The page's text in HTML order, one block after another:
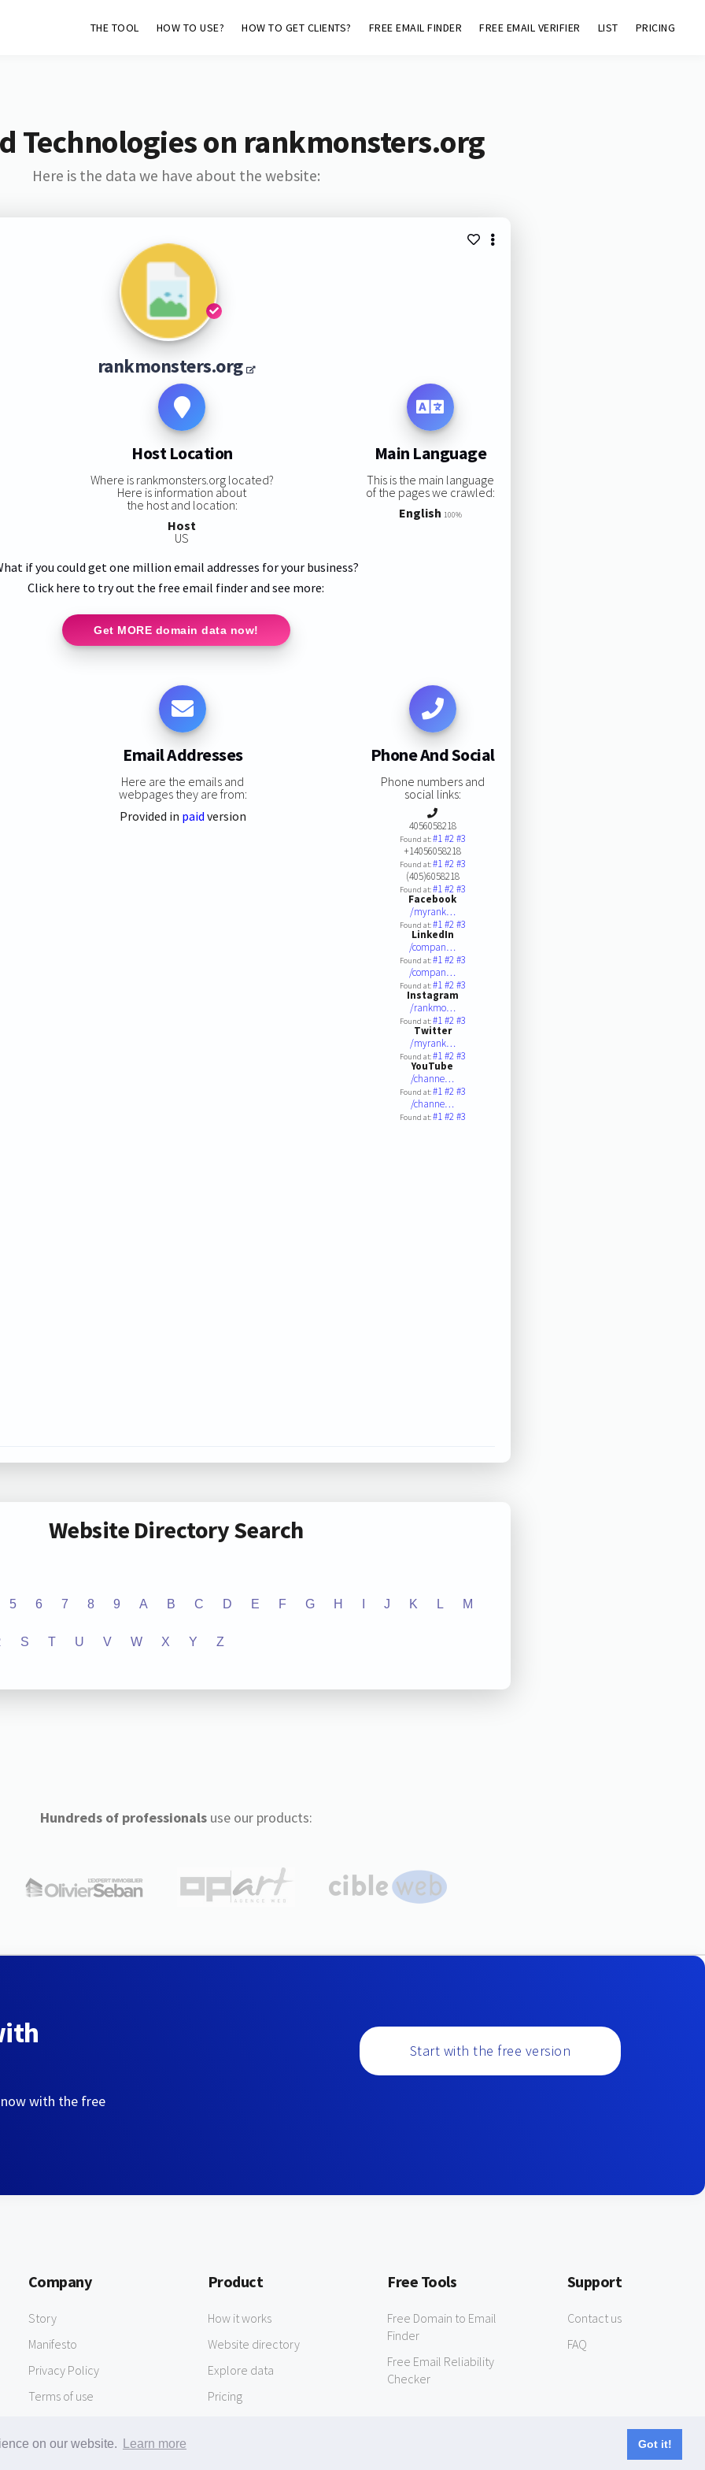
on our website. Learn more Got it!
THE TOOL HOW TO USE? HOW TO GET CLIENTS? FREE EMAIL FINDER FREE EMAIL VERIFIER LIST PRICING
Technologies on rankmonsters.org
Here is the data we have about the website:
rankmonsters.org
Host Location
Where is rankmonsters.org located?
Here is information about
the host and location:
Host
US
Main Language
This is the main language
of the pages we crawled:
English 100%
if you could get one million email addresses for your business?
Click here to try out the free email finder and see more:
Get MORE domain data now!
Email Addresses
Here are the emails and
webpages they are from:
Provided in paid version
Phone And Social
Phone numbers and
social links:
4056058218
Found at:#1#2#3
+14056058218
Found at:#1#2#3
(405)6058218
Found at:#1#2#3
Facebook
/myrank…
Found at:#1#2#3
LinkedIn
/compan…
Found at:#1#2#3
/compan…
Found at:#1#2#3
Instagram
/rankmo…
Found at:#1#2#3
Twitter
/myrank…
Found at:#1#2#3
YouTube
/channe…
Found at:#1#2#3
/channe…
Found at:#1#2#3
Website Directory Search
5 6 7 8 9 A B C D E F G H J K L M
S T U V W X Y Z
Hundreds of professionalsuse our products:
with the free
Start with the free version
Company
Story
Manifesto
Privacy Policy
Terms of use
Product
How it works
Website directory
Explore data
Pricing
Free Tools
Free Domain to Email
Finder
Free Email Reliability
Checker
Support
Contact us
FAQ